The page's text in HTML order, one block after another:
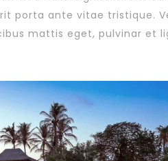
porta ante vitae tristique.
mattis eget, pulvinar et